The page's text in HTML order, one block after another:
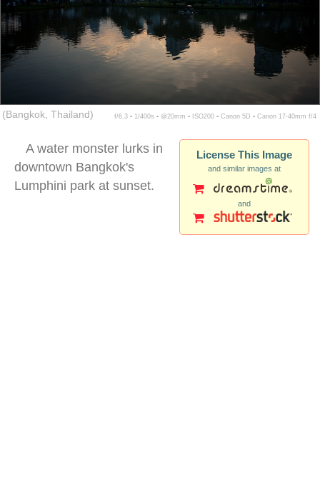
(Bangkok, Thailand) f/6.3 ▪ 1/400s ▪ @20mm ▪ ISO200 ▪ Canon 5D ▪ Canon 17-40mm f/4
License This Image
and similar images at
and
A water monster lurks in
downtown Bangkok's
Lumphini park at sunset.